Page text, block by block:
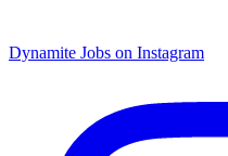
Dynamite Jobs on Instagram